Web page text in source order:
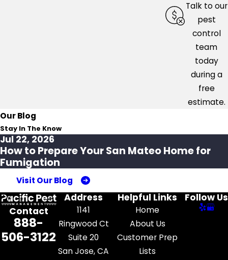
Talk to our
pest
control
team
today
during a
free
estimate.
Our Blog
Stay In The Know
Jul 22, 2026
How to Prepare Your San Mateo Home for
Fumigation
Visit Our Blog
Contact
888-
506-3122
Address
1141
Ringwood Ct
Suite 20
San Jose, CA
Helpful Links
Home
About Us
Customer Prep
Lists
Follow Us